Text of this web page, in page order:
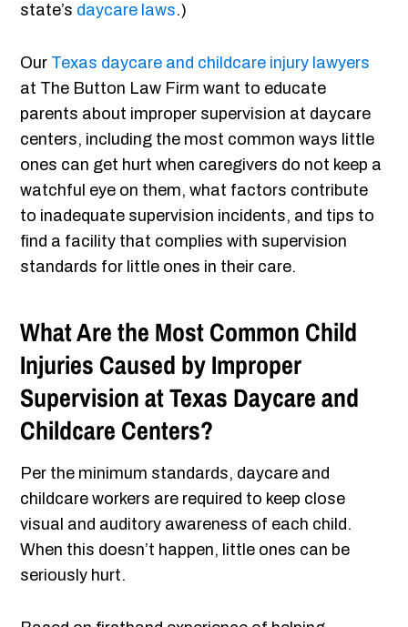
state’s daycare laws.)
Our Texas daycare and childcare injury lawyers
at The Button Law Firm want to educate
parents about improper supervision at daycare
centers, including the most common ways little
ones can get hurt when caregivers do not keep a
watchful eye on them, what factors contribute
to inadequate supervision incidents, and tips to
find a facility that complies with supervision
standards for little ones in their care.
What Are the Most Common Child
Injuries Caused by Improper
Supervision at Texas Daycare and
Childcare Centers?
Per the minimum standards, daycare and
childcare workers are required to keep close
visual and auditory awareness of each child.
When this doesn’t happen, little ones can be
seriously hurt.